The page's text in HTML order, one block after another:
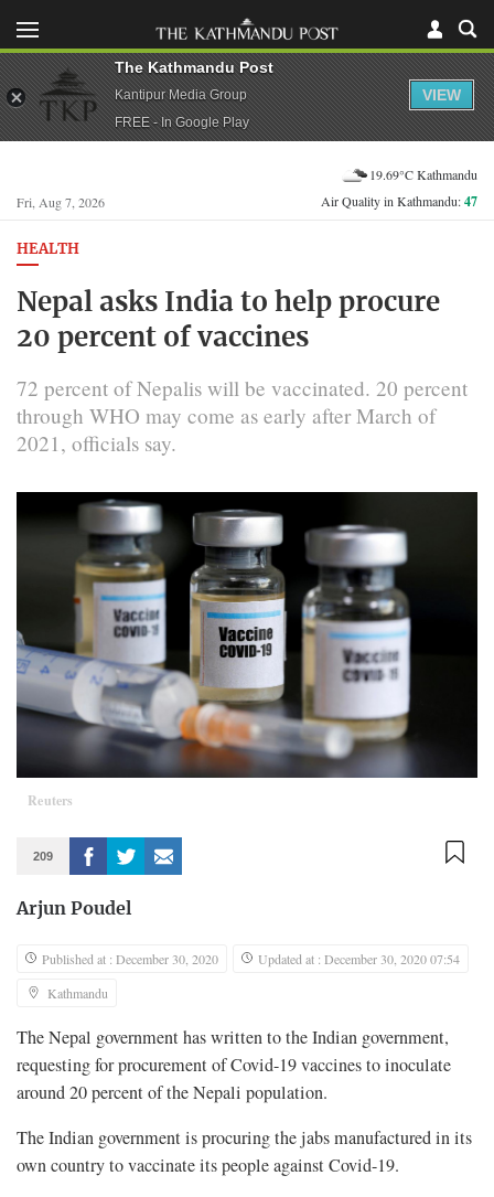
Fri, Aug 7, 2026
19.69°C Kathmandu
Air Quality in Kathmandu:47
HEALTH
Nepal asks India to help procure
20 percent of vaccines
72 percent of Nepalis will be vaccinated. 20 percent
through WHO may come as early after March of
2021, officials say.
Reuters
209
Arjun Poudel
Published at : December 30, 2020
Updated at : December 30, 2020 07:54
Kathmandu
The Nepal government has written to the Indian government,
requesting for procurement of Covid-19 vaccines to inoculate
around 20 percent of the Nepali population.
The Indian government is procuring the jabs manufactured in its
own country to vaccinate its people against Covid-19.
The Kathmandu Post
Kantipur Media Group
FREE - In Google Play
VIEW